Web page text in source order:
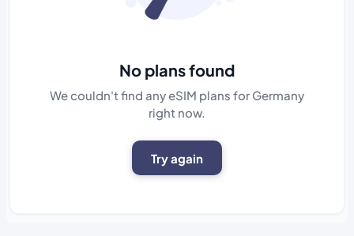
No plans found
We couldn't find any eSIM plans for Germany
right now.
Try again